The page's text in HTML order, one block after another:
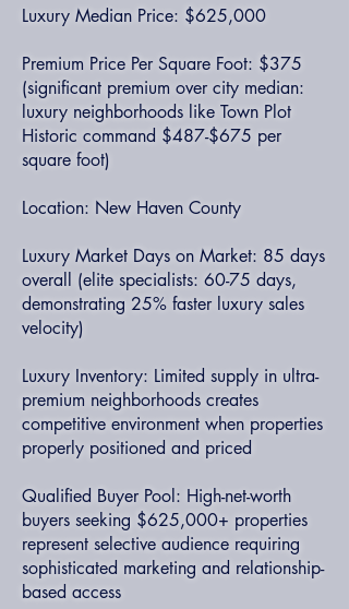
Luxury Median Price: $625,000
Premium Price Per Square Foot: $375
(significant premium over city median:
luxury neighborhoods like Town Plot
Historic command $487-$675 per
square foot)
Location: New Haven County
Luxury Market Days on Market: 85 days
overall (elite specialists: 60-75 days,
demonstrating 25% faster luxury sales
velocity)
Luxury Inventory: Limited supply in ultra-
premium neighborhoods creates
competitive environment when properties
properly positioned and priced
Qualified Buyer Pool: High-net-worth
buyers seeking $625,000+ properties
represent selective audience requiring
sophisticated marketing and relationship-
based access